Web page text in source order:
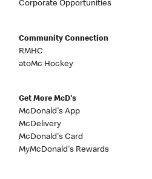
Corporate Opportunities
Community Connection
RMHC
atoMc Hockey
Get More McD's
McDonald's App
McDelivery
McDonald's Card
MyMcDonald's Rewards